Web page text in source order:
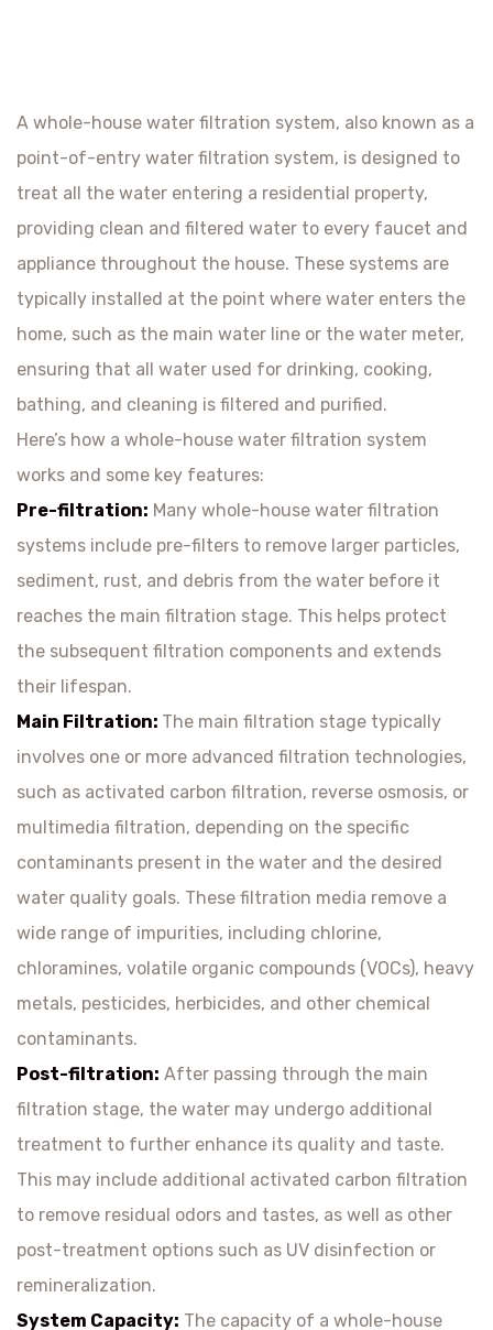
A whole-house water filtration system, also known as a
point-of-entry water filtration system, is designed to
treat all the water entering a residential property,
providing clean and filtered water to every faucet and
appliance throughout the house. These systems are
typically installed at the point where water enters the
home, such as the main water line or the water meter,
ensuring that all water used for drinking, cooking,
bathing, and cleaning is filtered and purified.
Here’s how a whole-house water filtration system
works and some key features:
Pre-filtration: Many whole-house water filtration
systems include pre-filters to remove larger particles,
sediment, rust, and debris from the water before it
reaches the main filtration stage. This helps protect
the subsequent filtration components and extends
their lifespan.
Main Filtration: The main filtration stage typically
involves one or more advanced filtration technologies,
such as activated carbon filtration, reverse osmosis, or
multimedia filtration, depending on the specific
contaminants present in the water and the desired
water quality goals. These filtration media remove a
wide range of impurities, including chlorine,
chloramines, volatile organic compounds (VOCs), heavy
metals, pesticides, herbicides, and other chemical
contaminants.
Post-filtration: After passing through the main
filtration stage, the water may undergo additional
treatment to further enhance its quality and taste.
This may include additional activated carbon filtration
to remove residual odors and tastes, as well as other
post-treatment options such as UV disinfection or
remineralization.
System Capacity: The capacity of a whole-house